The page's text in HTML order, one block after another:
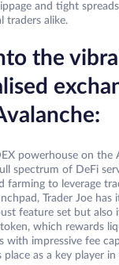
and tight
traders alike.
the
powerhouse on the
spectrum of DeFi
farming to leverage
Trader Joe has
feature set but also
which rewards
with impressive fee
as a key player